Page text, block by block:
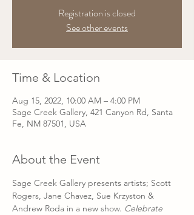
Registration is closed
See other events
Time & Location
Aug 15, 2022, 10:00 AM – 4:00 PM
Sage Creek Gallery, 421 Canyon Rd, Santa
Fe, NM 87501, USA
About the Event
Sage Creek Gallery presents artists; Scott
Rogers, Jane Chavez, Sue Krzyston &
Andrew Roda in a new show. Celebrate